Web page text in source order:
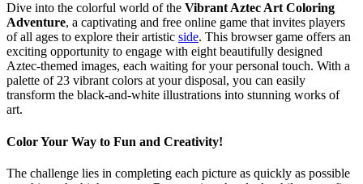
Dive into the colorful world of the Vibrant Aztec Art Coloring
Adventure, a captivating and free online game that invites players
of all ages to explore their artistic side. This browser game offers an
exciting opportunity to engage with eight beautifully designed
Aztec-themed images, each waiting for your personal touch. With a
palette of 23 vibrant colors at your disposal, you can easily
transform the black-and-white illustrations into stunning works of
art.
Color Your Way to Fun and Creativity!
The challenge lies in completing each picture as quickly as possible